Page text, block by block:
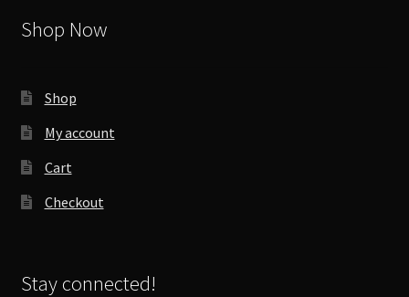
Shop Now
Shop
My account
Cart
Checkout
Stay connected!